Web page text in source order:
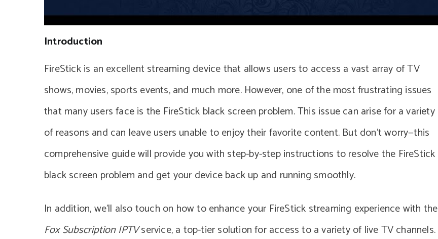
Introduction
FireStick is an excellent streaming device that allows users to access a vast array of TV
shows, movies, sports events, and much more. However, one of the most frustrating issues
that many users face is the FireStick black screen problem. This issue can arise for a variety
of reasons and can leave users unable to enjoy their favorite content. But don’t worry—this
comprehensive guide will provide you with step-by-step instructions to resolve the FireStick
black screen problem and get your device back up and running smoothly.
In addition, we’ll also touch on how to enhance your FireStick streaming experience with the
Fox Subscription IPTVservice, a top-tier solution for access to a variety of live TV channels.